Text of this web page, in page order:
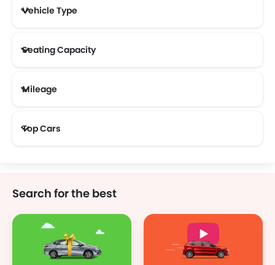
Vehicle Type
Seating Capacity
Mileage
Top Cars
Search for the best